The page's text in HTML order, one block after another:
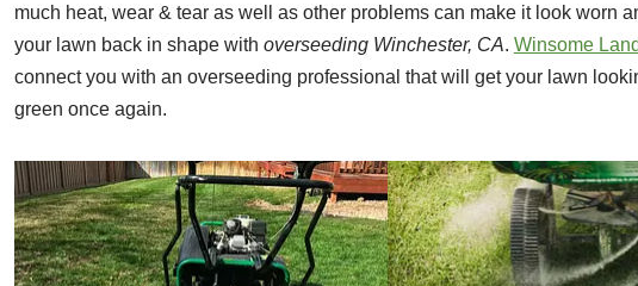
much heat, wear & tear as well as other problems can make it look worn
your lawn back in shape with overseeding Winchester, CA. Winsome
connect you with an overseeding professional that will get your lawn
green once again.